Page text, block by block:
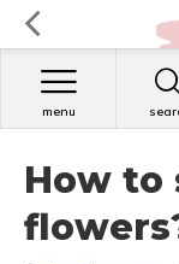
menu
How to